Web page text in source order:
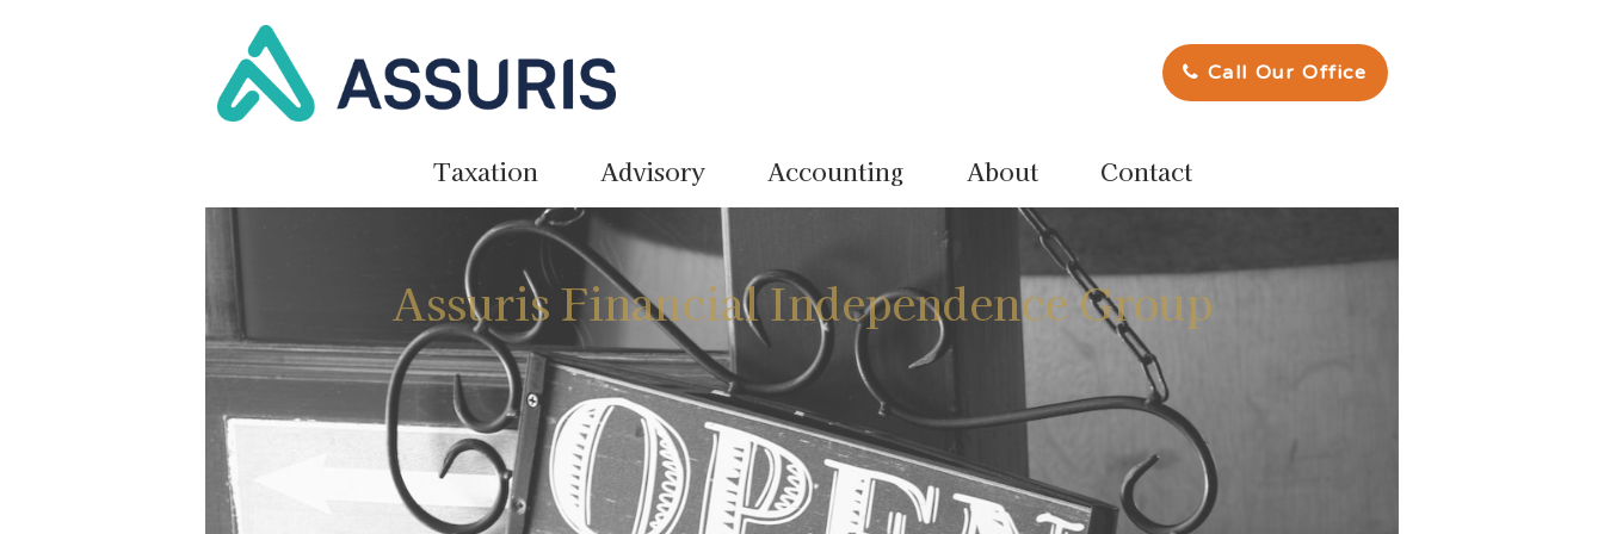
Taxation Advisory Accounting About Contact
Call Our Office
Assuris Financial Independence Group